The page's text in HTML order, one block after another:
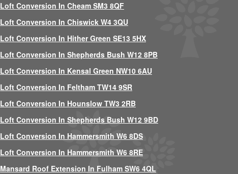
Loft Conversion In Cheam SM3 8QF
Loft Conversion In Chiswick W4 3QU
Loft Conversion In Hither Green SE13 5HX
Loft Conversion In Shepherds Bush W12 8PB
Loft Conversion In Kensal Green NW10 6AU
Loft Conversion In Feltham TW14 9SR
Loft Conversion In Hounslow TW3 2RB
Loft Conversion In Shepherds Bush W12 9BD
Loft Conversion In Hammersmith W6 8DS
Loft Conversion In Hammersmith W6 8RE
Mansard Roof Extension In Fulham SW6 4QL